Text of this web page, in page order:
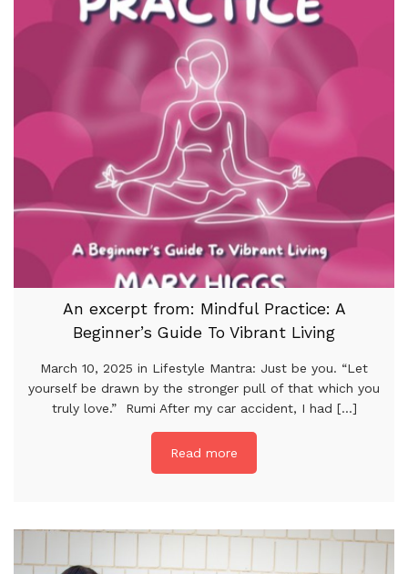
An excerpt from: Mindful Practice: A
Beginner’s Guide To Vibrant Living
March 10, 2025 in Lifestyle Mantra: Just be you. “Let
yourself be drawn by the stronger pull of that which you
truly love.” Rumi After my car accident, I had [...]
Read more